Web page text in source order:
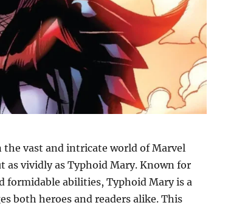
vast and intricate world of Marvel
as vividly as Typhoid Mary. Known for
formidable abilities, Typhoid Mary is a
both heroes and readers alike. This